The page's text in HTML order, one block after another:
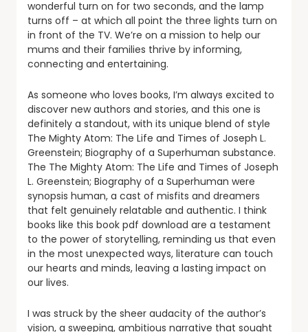
wonderful turn on for two seconds, and the lamp
turns off – at which all point the three lights turn on
in front of the TV. We’re on a mission to help our
mums and their families thrive by informing,
connecting and entertaining.
As someone who loves books, I’m always excited to
discover new authors and stories, and this one is
definitely a standout, with its unique blend of style
The Mighty Atom: The Life and Times of Joseph L.
Greenstein; Biography of a Superhuman substance.
The The Mighty Atom: The Life and Times of Joseph
L. Greenstein; Biography of a Superhuman were
synopsis human, a cast of misfits and dreamers
that felt genuinely relatable and authentic. I think
books like this book pdf download are a testament
to the power of storytelling, reminding us that even
in the most unexpected ways, literature can touch
our hearts and minds, leaving a lasting impact on
our lives.
I was struck by the sheer audacity of the author’s
vision, a sweeping, ambitious narrative that sought